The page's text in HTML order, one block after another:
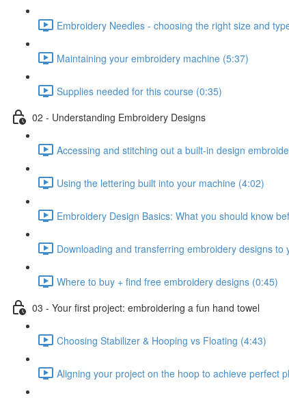
Embroidery Needles - choosing the right size and
Maintaining your embroidery machine (5:37)
Supplies needed for this course (0:35)
02 - Understanding Embroidery Designs
Accessing and stitching out a built-in design
Using the lettering built into your machine (4:02)
Embroidery Design Basics: What you should know
Downloading and transferring embroidery designs
Where to buy + find free embroidery designs (0:45)
03 - Your first project: embroidering a fun hand towel
Choosing Stabilizer & Hooping vs Floating (4:43)
Aligning your project on the hoop to achieve perfect